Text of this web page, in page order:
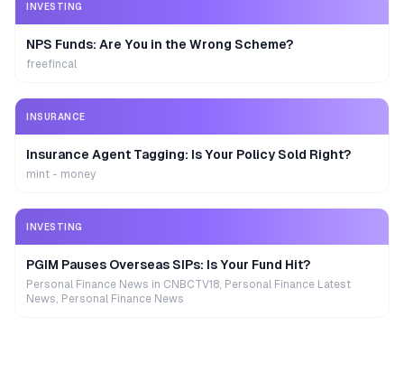
INVESTING
NPS Funds: Are You in the Wrong Scheme?
freefincal
INSURANCE
Insurance Agent Tagging: Is Your Policy Sold Right?
mint - money
INVESTING
PGIM Pauses Overseas SIPs: Is Your Fund Hit?
Personal Finance News in CNBCTV18, Personal Finance Latest
News, Personal Finance News